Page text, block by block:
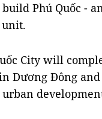
Phú Quốc -
City will
Dương Đông